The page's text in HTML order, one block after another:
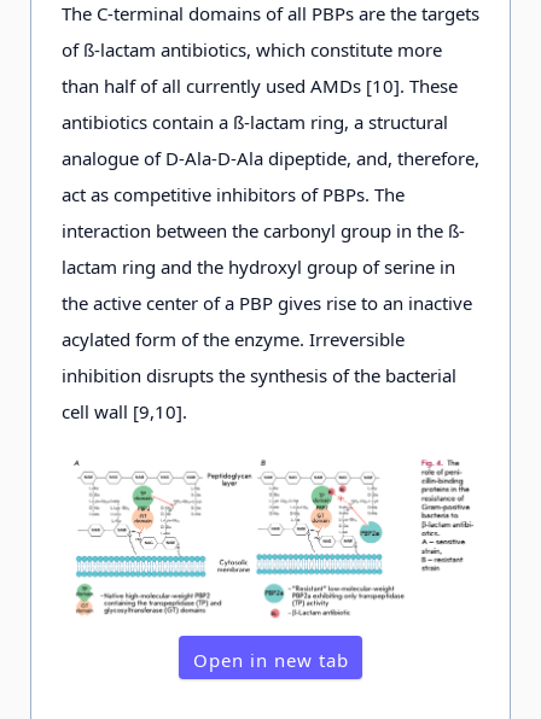
The C-terminal domains of all PBPs are the targets
of ß-lactam antibiotics, which constitute more
than half of all currently used AMDs [10]. These
antibiotics contain а ß-lactam ring, a structural
analogue of D-Ala-D-Ala dipeptide, and, therefore,
act as competitive inhibitors of PBPs. The
interaction between the carbonyl group in the ß-
lactam ring and the hydroxyl group of serine in
the active center of a PBP gives rise to an inactive
acylated form of the enzyme. Irreversible
inhibition disrupts the synthesis of the bacterial
cell wall [9,10].
Open in new tab